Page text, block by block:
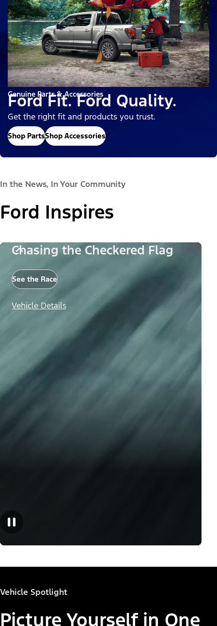
Genuine Parts & Accessories
Ford Fit. Ford Quality.
Get the right fit and products you trust.
Shop PartsShop Accessories
In the News, In Your Community
Ford Inspires
Chasing the Checkered Flag
See the Race
Vehicle Details
Vehicle Spotlight
Picture Yourself in One